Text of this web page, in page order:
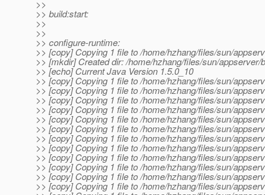
>>
>> build:start:
>>
>>
>> configure-runtime:
>> [copy] Copying 1 file to /home/hzhang/files/sun/
>> [mkdir] Created dir: /home/hzhang/files/sun/appserver/
>> [echo] Current Java Version 1.5.0_10
>> [copy] Copying 1 file to /home/hzhang/files/sun/
>> [copy] Copying 1 file to /home/hzhang/files/sun/
>> [copy] Copying 1 file to /home/hzhang/files/sun/
>> [copy] Copying 1 file to /home/hzhang/files/sun/
>> [copy] Copying 1 file to /home/hzhang/files/sun/
>> [copy] Copying 1 file to /home/hzhang/files/sun/
>> [copy] Copying 1 file to /home/hzhang/files/sun/
>> [copy] Copying 1 file to /home/hzhang/files/sun/
>> [copy] Copying 1 file to /home/hzhang/files/sun/
>> [copy] Copying 1 file to /home/hzhang/files/sun/
>> [copy] Copying 1 file to /home/hzhang/files/sun/
>> [copy] Copying 1 file to /home/hzhang/files/sun/